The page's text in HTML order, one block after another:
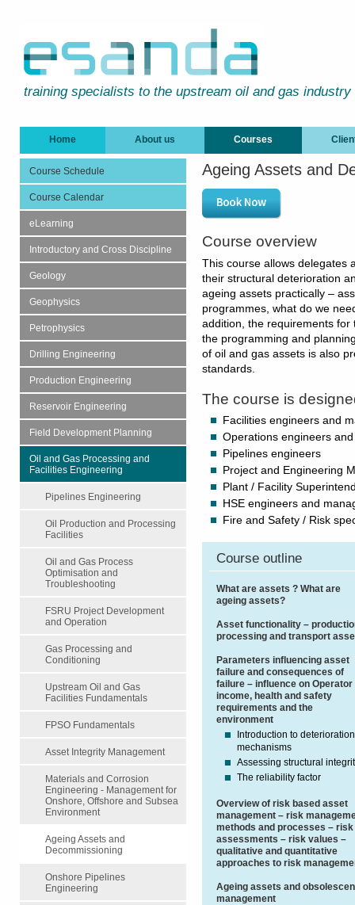
training specialists to the upstream oil and gas industry
Home About us Courses
Course Schedule
Course Calendar
eLearning
Introductory and Cross Discipline
Geology
Geophysics
Petrophysics
Drilling Engineering
Production Engineering
Reservoir Engineering
Field Development Planning
Oil and Gas Processing and
Facilities Engineering
Pipelines Engineering
Oil Production and Processing
Facilities
Oil and Gas Process
Optimisation and
Troubleshooting
FSRU Project Development
and Operation
Gas Processing and
Conditioning
Upstream Oil and Gas
Facilities Fundamentals
FPSO Fundamentals
Asset Integrity Management
Materials and Corrosion
Engineering - Management for
Onshore, Offshore and Subsea
Environment
Ageing Assets and
Decommissioning
Onshore Pipelines
Engineering
Ageing Assets and
Course overview
This course allows delegates
their structural deterioration
ageing assets practically –
programmes, what do we
addition, the requirements
the programming and
of oil and gas assets is also
standards.
The course is
Facilities engineers and
Operations engineers
Pipelines engineers
Project and Engineering
Plant / Facility
HSE engineers and
Fire and Safety / Risk
Course outline
What are assets ? What are
ageing assets?
Asset functionality –
processing and transport
Parameters influencing asset
failure and consequences of
failure – influence on Operator
income, health and safety
requirements and the
environment
Introduction to deterioration
mechanisms
Assessing structural
The reliability factor
Overview of risk based asset
management – risk
methods and processes – risk
assessments – risk values –
qualitative and quantitative
approaches to risk
Ageing assets and
management